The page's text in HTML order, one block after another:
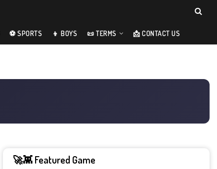
⚽ SPORTS 👦 BOYS 📜 TERMS 📩 CONTACT US
🚀👾 Featured Game